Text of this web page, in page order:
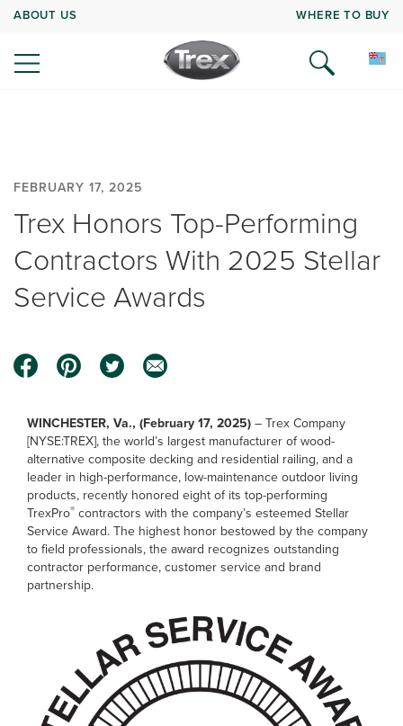
ABOUT US WHERE TO BUY
FEBRUARY 17, 2025
Trex Honors Top-Performing
Contractors With 2025 Stellar
Service Awards
WINCHESTER, Va., (February 17, 2025)– Trex Company
[NYSE:TREX], the world’s largest manufacturer of wood-
alternative composite decking and residential railing, and a
leader in high-performance, low-maintenance outdoor living
products, recently honored eight of its top-performing
TrexPro® contractors with the company’s esteemed Stellar
Service Award. The highest honor bestowed by the company
to field professionals, the award recognizes outstanding
contractor performance, customer service and brand
partnership.